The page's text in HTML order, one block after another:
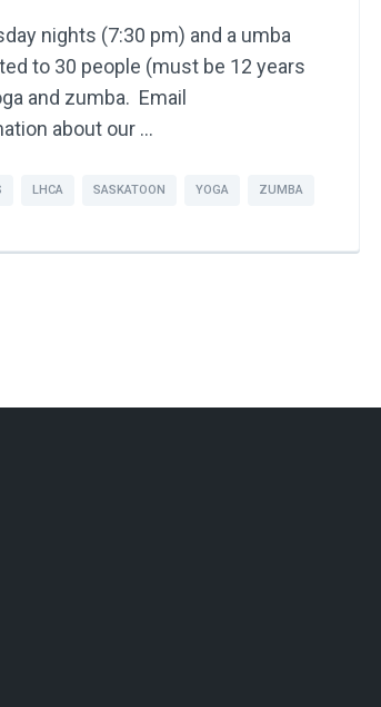
nights (7:30 pm) and a umba
to 30 people (must be 12 years
and zumba. Email
about our …
LHCA SASKATOON YOGA ZUMBA